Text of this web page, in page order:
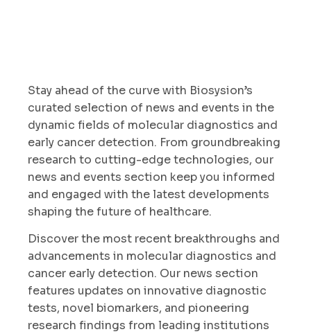
Stay ahead of the curve with Biosysion’s
curated selection of news and events in the
dynamic fields of molecular diagnostics and
early cancer detection. From groundbreaking
research to cutting-edge technologies, our
news and events section keep you informed
and engaged with the latest developments
shaping the future of healthcare.
Discover the most recent breakthroughs and
advancements in molecular diagnostics and
cancer early detection. Our news section
features updates on innovative diagnostic
tests, novel biomarkers, and pioneering
research findings from leading institutions